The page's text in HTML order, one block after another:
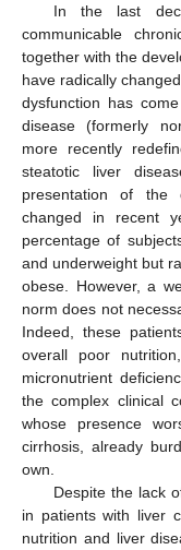
In the last
communicable
together with the
have radically
dysfunction has
disease (formerly
more recently
steatotic liver
presentation of the
changed in recent
percentage of
and underweight but
obese. However, a
norm does not
Indeed, these
overall poor
micronutrient
the complex clinical
whose presence
cirrhosis, already
own.
Despite the lack
in patients with liver
nutrition and liver